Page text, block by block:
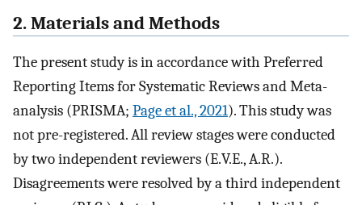
2. Materials and Methods
The present study is in accordance with Preferred
Reporting Items for Systematic Reviews and Meta-
analysis (PRISMA; Page et al., 2021). This study was
not pre-registered. All review stages were conducted
by two independent reviewers (E.V.E., A.R.).
Disagreements were resolved by a third independent